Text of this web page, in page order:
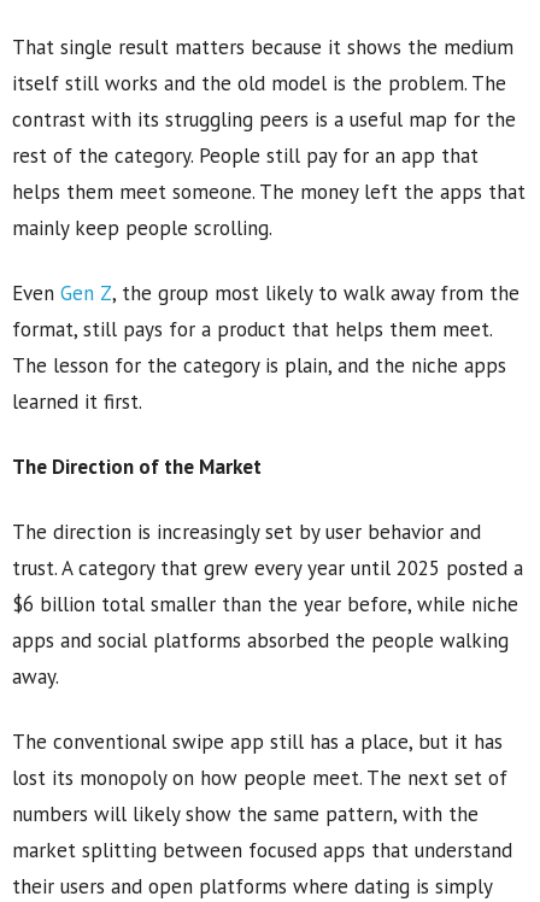
That single result matters because it shows the medium
itself still works and the old model is the problem. The
contrast with its struggling peers is a useful map for the
rest of the category. People still pay for an app that
helps them meet someone. The money left the apps that
mainly keep people scrolling.
Even Gen Z, the group most likely to walk away from the
format, still pays for a product that helps them meet.
The lesson for the category is plain, and the niche apps
learned it first.
The Direction of the Market
The direction is increasingly set by user behavior and
trust. A category that grew every year until 2025 posted a
$6 billion total smaller than the year before, while niche
apps and social platforms absorbed the people walking
away.
The conventional swipe app still has a place, but it has
lost its monopoly on how people meet. The next set of
numbers will likely show the same pattern, with the
market splitting between focused apps that understand
their users and open platforms where dating is simply